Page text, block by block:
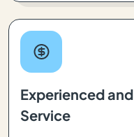
Experienced
Service